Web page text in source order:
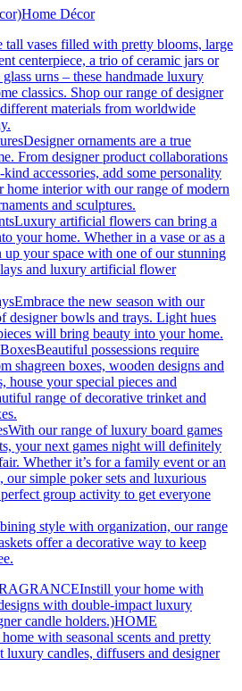
Home Décor
tall vases filled with pretty blooms, large
centerpiece, a trio of ceramic jars or
urns – these handmade luxury
classics. Shop our range of designer
materials from worldwide
Designer ornaments are a true
From designer product collaborations
accessories, add some personality
home interior with our range of modern
and sculptures.
Luxury artificial flowers can bring a
your home. Whether in a vase or as a
up your space with one of our stunning
and luxury artificial flower
Embrace the new season with our
designer bowls and trays. Light hues
will bring beauty into your home.
Beautiful possessions require
shagreen boxes, wooden designs and
house your special pieces and
range of decorative trinket and
With our range of luxury board games
your next games night will definitely
Whether it’s for a family event or an
simple poker sets and luxurious
perfect group activity to get everyone
style with organization, our range
offer a decorative way to keep
your home with
with double-impact luxury
candle holders.)HOME
with seasonal scents and pretty
luxury candles, diffusers and designer